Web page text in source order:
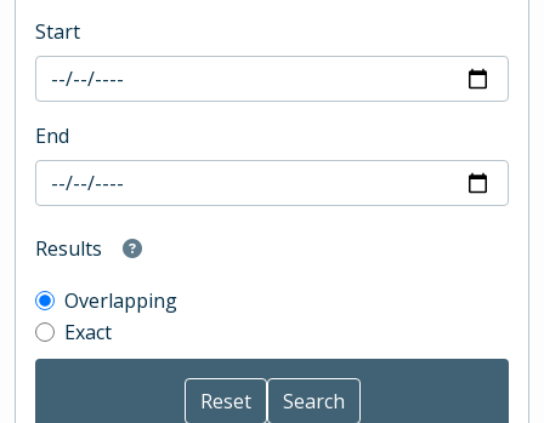
Start
End
Results
Overlapping
Exact